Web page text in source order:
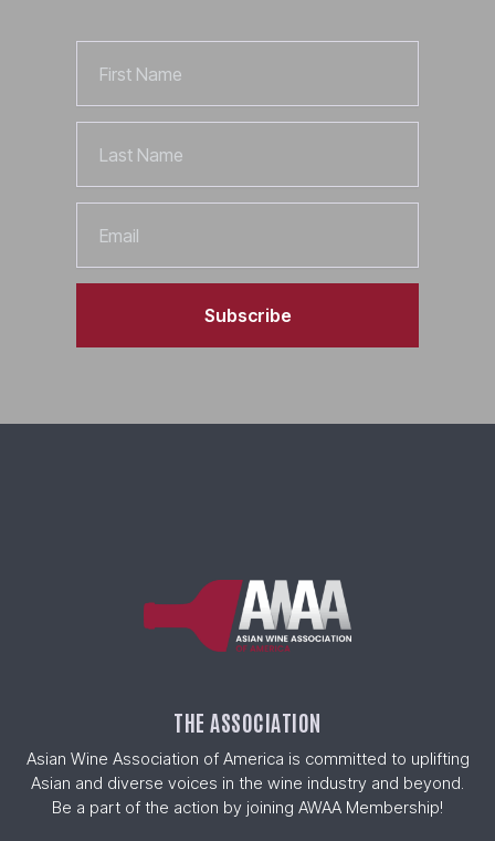
Name
Name
Subscribe
THE ASSOCIATION
Asian Wine Association of America is committed to uplifting
Asian and diverse voices in the wine industry and beyond.
Be a part of the action by joining AWAA Membership!